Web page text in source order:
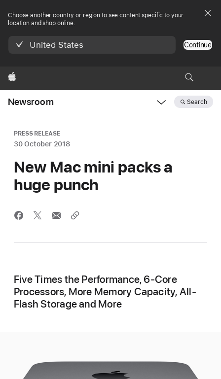
Choose another country or region to see content specific to your
location and shop online.
United States Continue
Apple
Newsroom Search
PRESS RELEASE
30 October 2018
New Mac mini packs a
huge punch
Five Times the Performance, 6-Core
Processors, More Memory Capacity, All-
Flash Storage and More